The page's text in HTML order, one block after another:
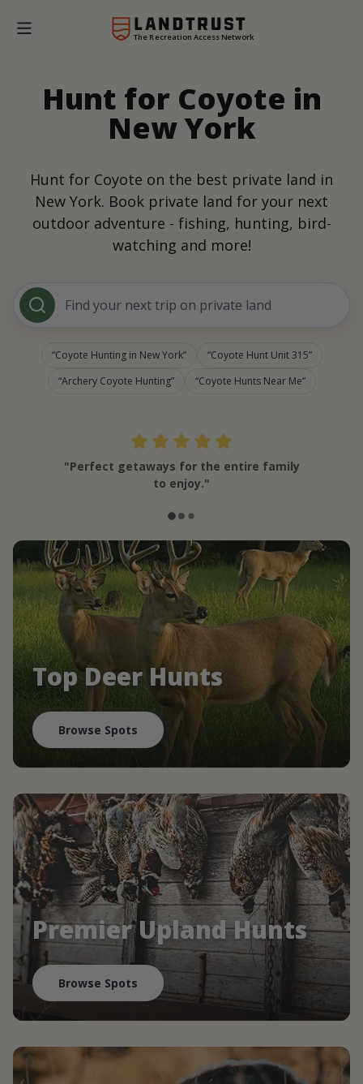
The Recreation Access Network
Hunt for Coyote in
New York
Hunt for Coyote on the best private land in
New York. Book private land for your next
outdoor adventure - fishing, hunting, bird-
watching and more!
Find your next trip on private land
Coyote Hunting in New York
Coyote Hunt Unit 315
Archery Coyote Hunting
Coyote Hunts Near Me
"Perfect getaways for the entire family
to enjoy."
Top Deer Hunts
Browse Spots
Premier Upland Hunts
Browse Spots